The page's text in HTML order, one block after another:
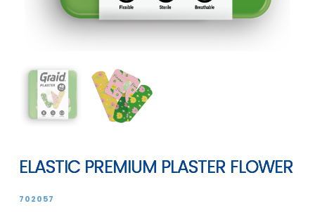
ELASTIC PREMIUM PLASTER FLOWER
702057